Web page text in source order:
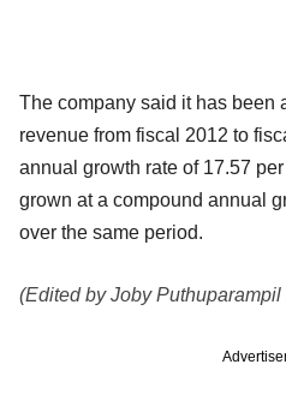
The company said it has been
revenue from fiscal 2012 to
annual growth rate of 17.57
grown at a compound annual
over the same period.
(Edited by Joby Puthuparampil